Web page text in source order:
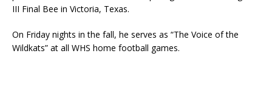
III Final Bee in Victoria, Texas.
On Friday nights in the fall, he serves as “The Voice of the
Wildkats” at all WHS home football games.